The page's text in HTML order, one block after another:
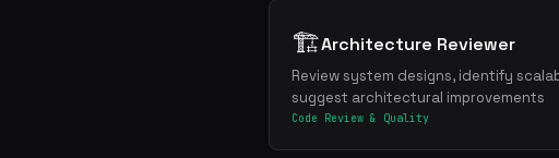
🏗️Architecture Reviewer
Review system designs, identify
suggest architectural improvements
Code Review & Quality